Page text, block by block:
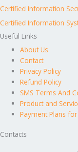
Certified Information
Certified Information
Useful Links
About Us
Contact
Privacy Policy
Refund Policy
SMS Terms And
Product and
Payment Plans
Contacts